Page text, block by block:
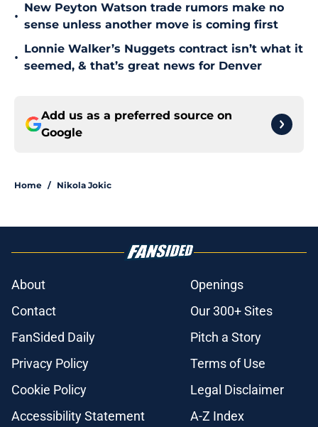
•
New Peyton Watson trade rumors make no
sense unless another move is coming first
•
Lonnie Walker’s Nuggets contract isn’t what it
seemed, & that’s great news for Denver
Add us as a preferred source on
Google
Home / Nikola Jokic
About
Openings
Contact
Our 300+ Sites
FanSided Daily
Pitch a Story
Privacy Policy
Terms of Use
Cookie Policy
Legal Disclaimer
Accessibility Statement
A-Z Index